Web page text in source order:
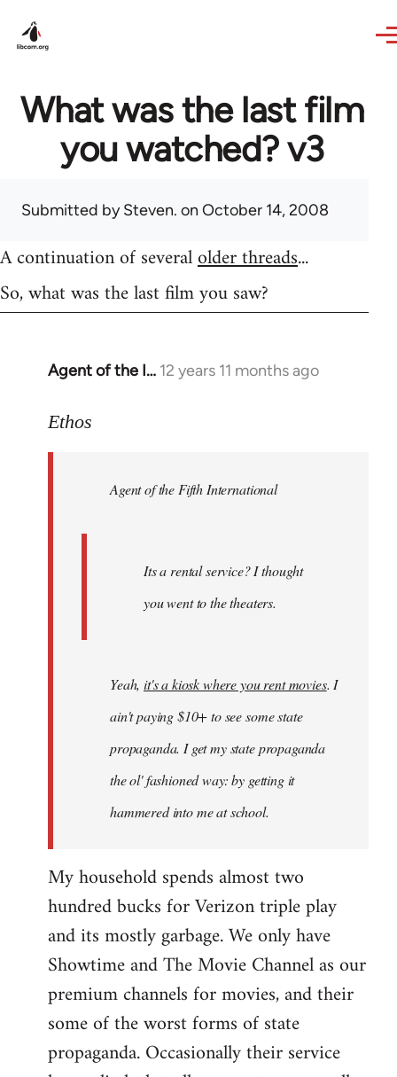
What was the last film
you watched? v3
Submitted bySteven. on October 14, 2008
A continuation of severalolder threads...
So, what was the last film you saw?
Agent of the I… 12 years 11 months ago
In
to
libcom.org
Ethos
Agent of the Fifth International
Its a rental service? I thought
you went to the theaters.
Yeah,it's a kiosk where you rent movies. I
ain't paying $10+ to see some state
propaganda. I get my state propaganda
the ol' fashioned way: by getting it
hammered into me at school.
My household spends almost two
hundred bucks for Verizon triple play
and its mostly garbage. We only have
Showtime and The Movie Channel as our
premium channels for movies, and their
some of the worst forms of state
propaganda. Occasionally their service